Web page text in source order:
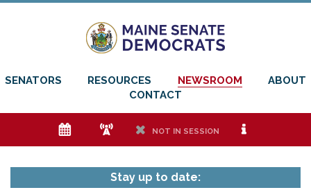
SENATORS RESOURCES NEWSROOM
ABOUT
CONTACT
e f h NOT IN SESSION i
Stay up to date: